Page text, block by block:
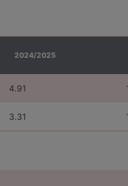
2024/2025
4.91
3.31